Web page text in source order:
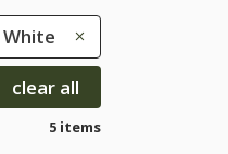
clear all
5 items